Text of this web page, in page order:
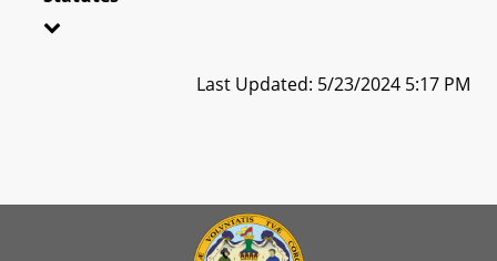
Last Updated: 5/23/2024 5:17 PM